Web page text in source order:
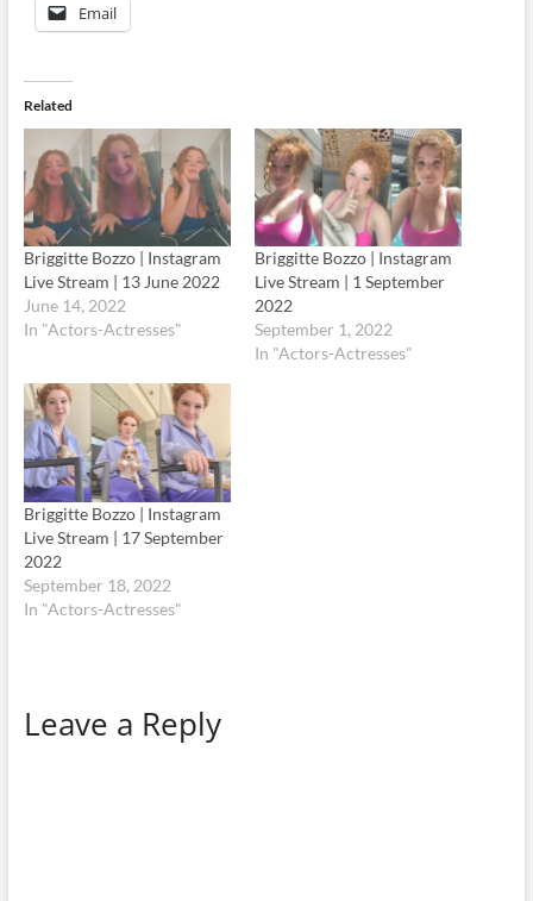
Email
Related
Briggitte Bozzo | Instagram
Live Stream | 13 June 2022
June 14, 2022
In "Actors-Actresses"
Briggitte Bozzo | Instagram
Live Stream | 1 September
2022
September 1, 2022
In "Actors-Actresses"
Briggitte Bozzo | Instagram
Live Stream | 17 September
2022
September 18, 2022
In "Actors-Actresses"
Leave a Reply